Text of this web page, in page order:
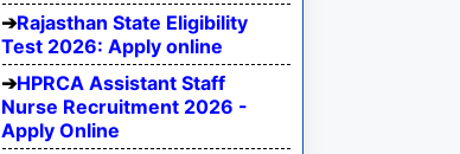
Rajasthan State Eligibility
Test 2026: Apply online
HPRCA Assistant Staff
Nurse Recruitment 2026 -
Apply Online